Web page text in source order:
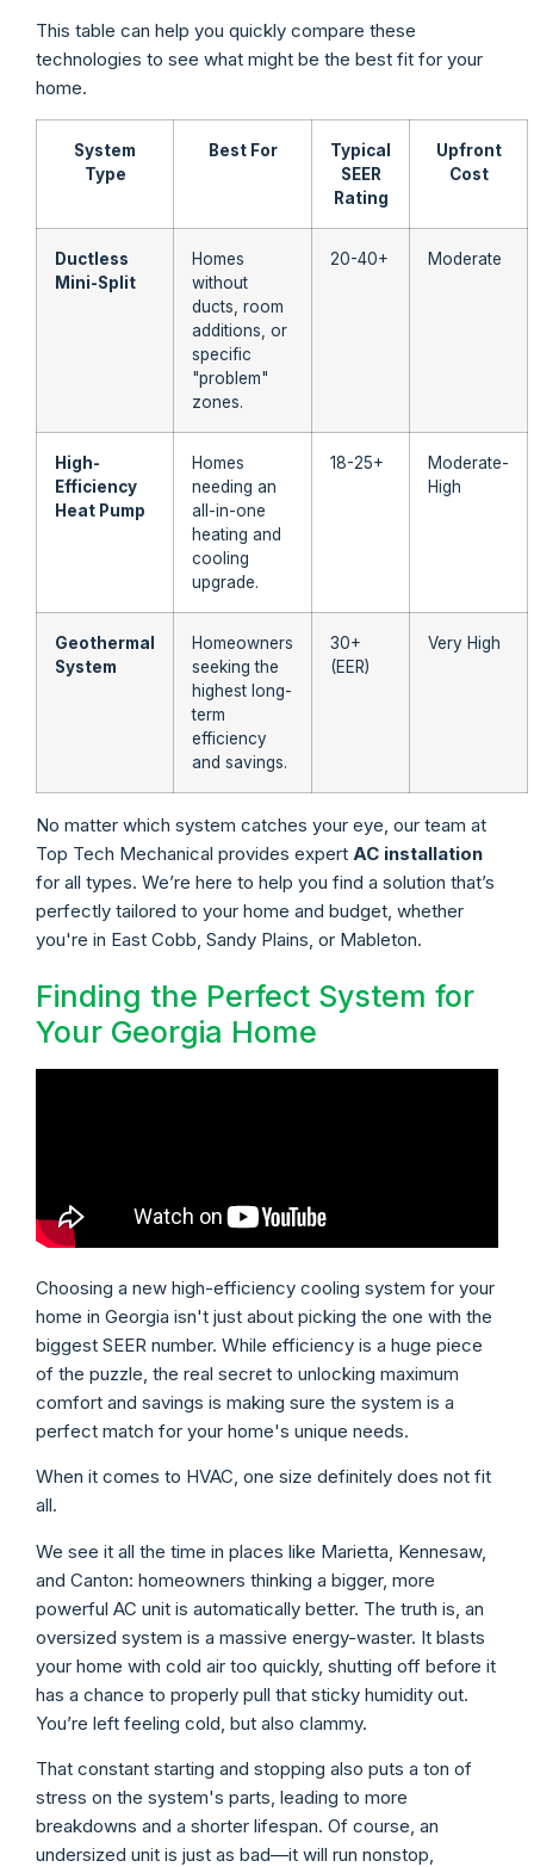
This table can help you quickly compare these
technologies to see what might be the best fit for your
home.
System
Type
Best For
Typical
SEER
Rating
Upfront
Cost
Ductless
Mini-Split
Homes
without
ducts, room
additions, or
specific
"problem"
zones.
20-40+ Moderate
High-
Efficiency
Heat Pump
Homes
needing an
all-in-one
heating and
cooling
upgrade.
18-25+
Moderate-
High
Geothermal
System
Homeowners
seeking the
highest long-
term
efficiency
and savings.
30+
(EER)
Very High
No matter which system catches your eye, our team at
Top Tech Mechanical provides expert AC installation
for all types. We’re here to help you find a solution that’s
perfectly tailored to your home and budget, whether
you're in East Cobb, Sandy Plains, or Mableton.
Finding the Perfect System for
Your Georgia Home
Choosing a new high-efficiency cooling system for your
home in Georgia isn't just about picking the one with the
biggest SEER number. While efficiency is a huge piece
of the puzzle, the real secret to unlocking maximum
comfort and savings is making sure the system is a
perfect match for your home's unique needs.
When it comes to HVAC, one size definitely does not fit
all.
We see it all the time in places like Marietta, Kennesaw,
and Canton: homeowners thinking a bigger, more
powerful AC unit is automatically better. The truth is, an
oversized system is a massive energy-waster. It blasts
your home with cold air too quickly, shutting off before it
has a chance to properly pull that sticky humidity out.
You’re left feeling cold, but also clammy.
That constant starting and stopping also puts a ton of
stress on the system's parts, leading to more
breakdowns and a shorter lifespan. Of course, an
undersized unit is just as bad—it will run nonstop,